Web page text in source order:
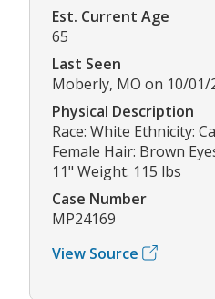
Est. Current Age
65
Last Seen
Moberly, MO on 10/01/
Physical Description
Race: White Ethnicity:
Female Hair: Brown
11" Weight: 115 lbs
Case Number
MP24169
View Source